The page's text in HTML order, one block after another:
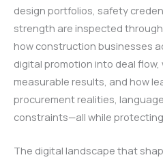
design portfolios, safety
strength are inspected
how construction businesses
digital promotion into deal
measurable results, and how
procurement realities,
constraints—all while
The digital landscape that